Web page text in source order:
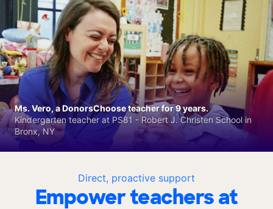
Direct, proactive support
Empower teachers at
Ms. Vero, a DonorsChoose teacher for 9 years.
Kindergarten teacher at PS81 - Robert J. Christen School in
Bronx, NY